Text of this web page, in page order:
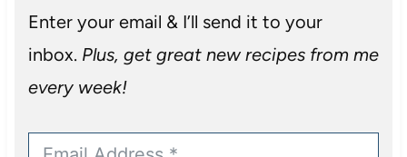
Enter your email & I’ll send it to your
inbox. Plus, get great new recipes from me
every week!